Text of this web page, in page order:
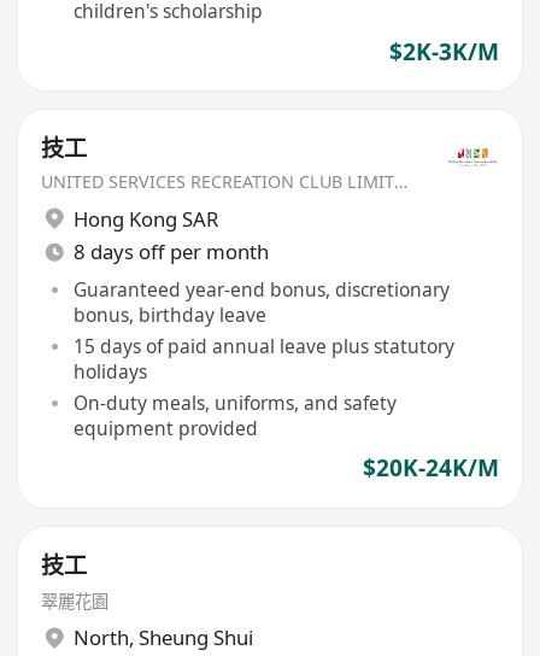
children's scholarship
$2K-3K/M
技工
UNITED SERVICES RECREATION CLUB LIMITED
Hong Kong SAR
8 days off per month
Guaranteed year-end bonus, discretionary
bonus, birthday leave
15 days of paid annual leave plus statutory
holidays
On-duty meals, uniforms, and safety
equipment provided
$20K-24K/M
技工
翠麗花園
North, Sheung Shui